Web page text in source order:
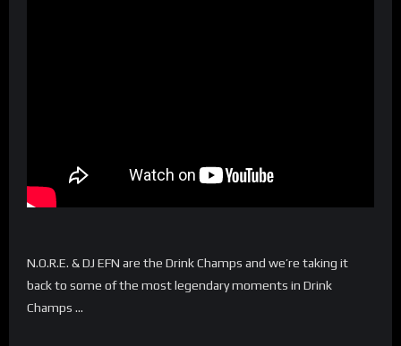
N.O.R.E. & DJ EFN are the Drink Champs and we’re taking it
back to some of the most legendary moments in Drink
Champs …